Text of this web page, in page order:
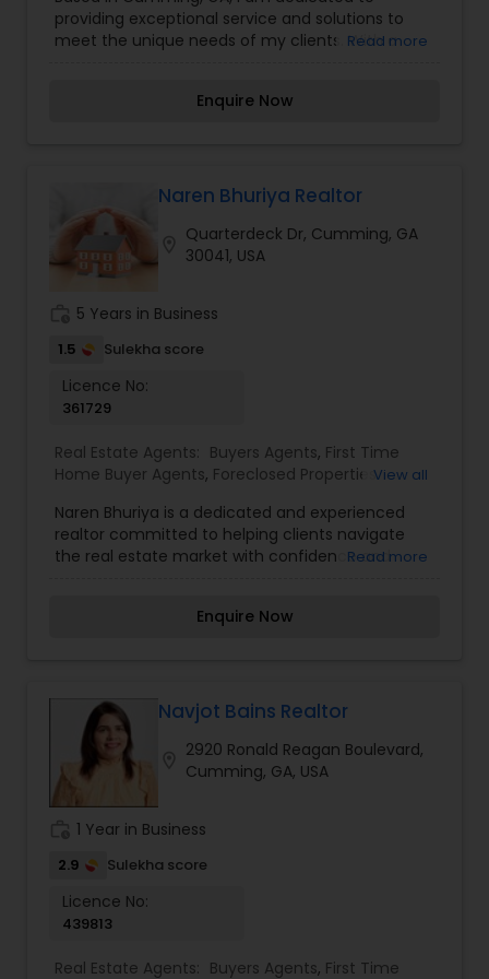
Real Estate Buying/Selling Agents, Real Estate
Commercial Agents,Real Estate Residential
providing exceptional service and solutions to
meet the unique needs of my clients. With a
interaction is meaningful and impactful.
Read more
Enquire Now
Naren Bhuriya Realtor
Quarterdeck Dr, Cumming, GA
30041, USA
5 Years in Business
1.5 Sulekha score
Licence No:
361729
Real Estate Agents: Buyers Agents, First Time
Home Buyer Agents, Foreclosed Properties
Construction, Real Estate Buying/Selling Agents
Real Estate Commercial Agents,Real Estate
Residential Agents,Rental Agents,Sellers Agents,
View all
Naren Bhuriya is a dedicated and experienced
realtor committed to helping clients navigate
the real estate market with confidence and
strategies, he provides personalized guidance to
a seamless and stress-free real estate
experience. His professionalism, integrity, and
client-first approach make him a trusted partner
in achieving real estate goals.
Read more
Enquire Now
Navjot Bains Realtor
2920 Ronald Reagan Boulevard,
Cumming, GA, USA
1 Year in Business
2.9 Sulekha score
Licence No:
439813
Real Estate Agents: Buyers Agents, First Time